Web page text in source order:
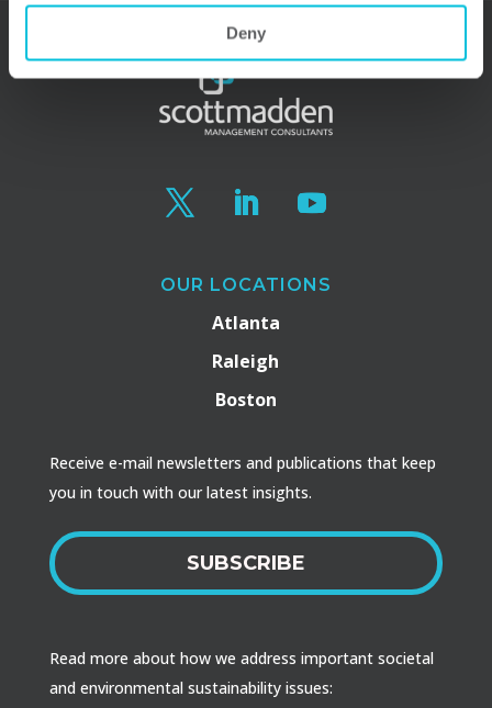
Deny
OUR LOCATIONS
Atlanta
Raleigh
Boston
Receive e-mail newsletters and publications that keep
you in touch with our latest insights.
SUBSCRIBE
Read more about how we address important societal
and environmental sustainability issues: